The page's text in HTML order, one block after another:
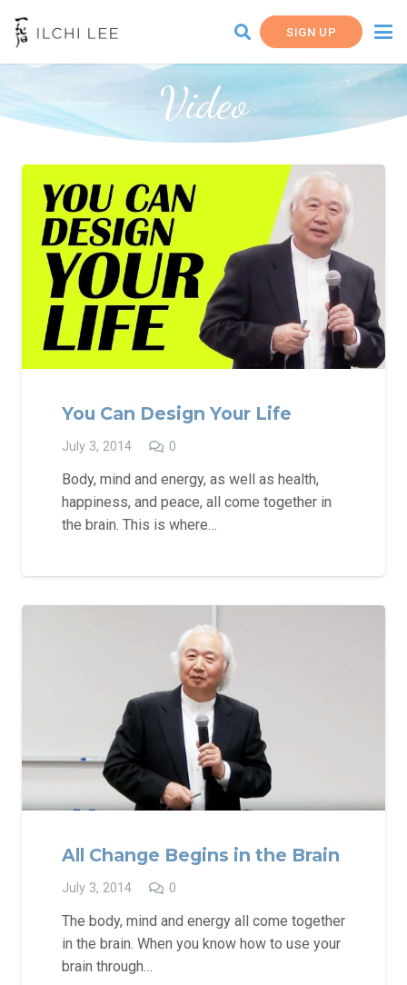
SIGN UP
Video
You Can Design Your Life
July 3, 2014 0
Body, mind and energy, as well as health,
happiness, and peace, all come together in
the brain. This is where…
All Change Begins in the Brain
July 3, 2014 0
The body, mind and energy all come together
in the brain. When you know how to use your
brain through…